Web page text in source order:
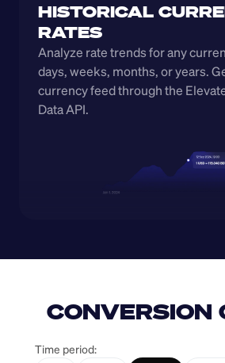
HISTORICAL
RATES
Analyze rate trends for any
days, weeks, months, or years.
currency feed through the
Data API.
CONVERSION
Time period: